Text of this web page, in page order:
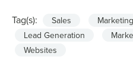
Tag(s): Sales Marketing
Lead Generation
Websites